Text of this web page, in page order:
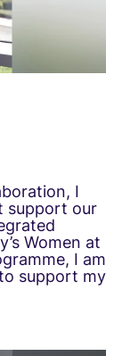
I
support our
Women at
I am
support my